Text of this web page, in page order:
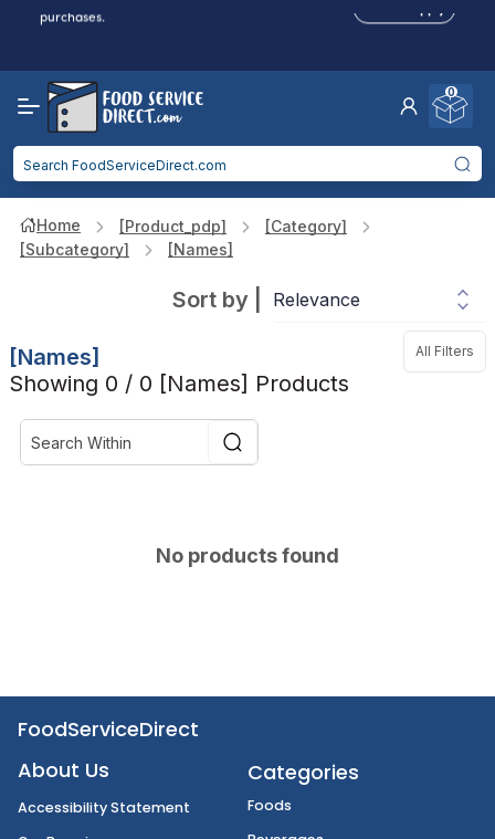
purchases.
Reduced Shippingfor 2+ Items! Free Shipping Over $750 -some exclusions
Click to Apply
0
Home [product_pdp]
[category]
[subcategory]
[names]
Sort by
All Filters
[names]
Showing 0 / 0 [names] Products
No products found
FoodServiceDirect